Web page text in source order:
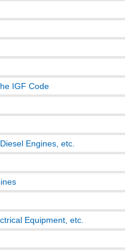
IGF Code
Engines, etc.
Equipment, etc.